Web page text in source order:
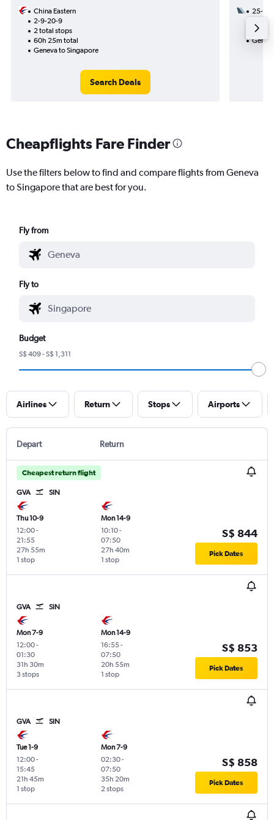
China Eastern
2-9-20-9
2 total stops
60h 25m total
Geneva to Singapore
Search Deals
25-8
36h
Cheapflights Fare Finder
Use the filters below to find and compare flights from Geneva
to Singapore that are best for you.
Fly from
Fly to
Budget
S$ 409 - S$ 1,311
Airlines Return Stops Airports
Depart Return
Cheapest return flight
GVA SIN
Thu 10-9
12:00-
21:55
1 stop
27h 55m
Mon 14-9
10:10-
07:50
1 stop
27h 40m
S$ 844
Pick Dates
GVA SIN
Mon 7-9
12:00-
01:30
3 stops
31h 30m
Mon 14-9
16:55-
07:50
1 stop
20h 55m
S$ 853
Pick Dates
GVA SIN
Tue 1-9
12:00-
15:45
1 stop
21h 45m
Mon 7-9
02:30-
07:50
2 stops
35h 20m
S$ 858
Pick Dates